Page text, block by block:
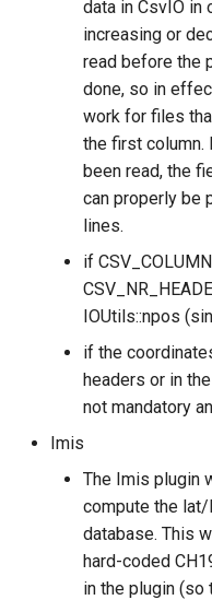
data in CsvIO in
increasing or
read before the
done, so in
work for files
the first column.
been read, the
can properly be
lines.
if
IOUtils::npos
if the
headers or in
not mandatory
Imis
The Imis plugin
compute the
database. This
hard-coded
in the plugin (so